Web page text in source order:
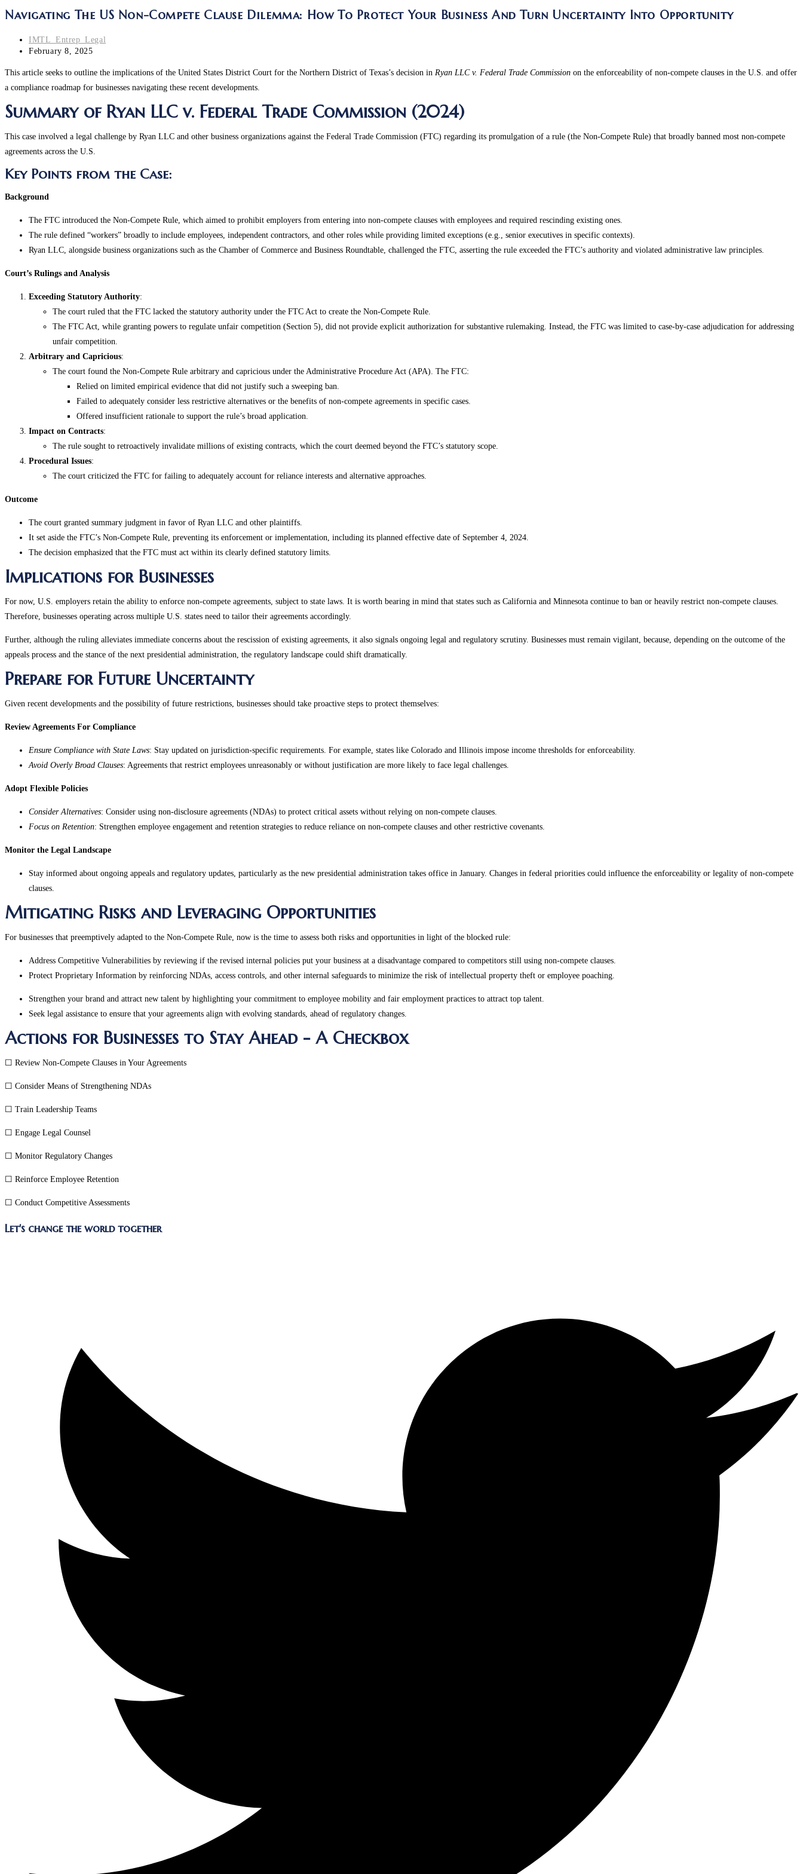
Navigating The US Non-Compete Clause Dilemma: How To Protect Your Business And Turn Uncertainty Into Opportunity
Post
author:
IMTL_Entrep_Legal
Post
modified:
February 8, 2025
This article seeks to outline the implications of the United States District Court for the Northern District of Texas’s decision in Ryan LLC v. Federal Trade Commission on the enforceability of non-compete clauses in the U.S. and offer
a compliance roadmap for businesses navigating these recent developments.
Summary of Ryan LLC v. Federal Trade Commission (2024)
This case involved a legal challenge by Ryan LLC and other business organizations against the Federal Trade Commission (FTC) regarding its promulgation of a rule (the Non-Compete Rule) that broadly banned most non-compete
agreements across the U.S.
Key Points from the Case:
Background
The FTC introduced the Non-Compete Rule, which aimed to prohibit employers from entering into non-compete clauses with employees and required rescinding existing ones.
The rule defined “workers” broadly to include employees, independent contractors, and other roles while providing limited exceptions (e.g., senior executives in specific contexts).
Ryan LLC, alongside business organizations such as the Chamber of Commerce and Business Roundtable, challenged the FTC, asserting the rule exceeded the FTC’s authority and violated administrative law principles.
Court’s Rulings and Analysis
Exceeding Statutory Authority:
The court ruled that the FTC lacked the statutory authority under the FTC Act to create the Non-Compete Rule.
The FTC Act, while granting powers to regulate unfair competition (Section 5), did not provide explicit authorization for substantive rulemaking. Instead, the FTC was limited to case-by-case adjudication for addressing
unfair competition.
Arbitrary and Capricious:
The court found the Non-Compete Rule arbitrary and capricious under the Administrative Procedure Act (APA). The FTC:
Relied on limited empirical evidence that did not justify such a sweeping ban.
Failed to adequately consider less restrictive alternatives or the benefits of non-compete agreements in specific cases.
Offered insufficient rationale to support the rule’s broad application.
Impact on Contracts:
The rule sought to retroactively invalidate millions of existing contracts, which the court deemed beyond the FTC’s statutory scope.
Procedural Issues:
The court criticized the FTC for failing to adequately account for reliance interests and alternative approaches.
Outcome
The court granted summary judgment in favor of Ryan LLC and other plaintiffs.
It set aside the FTC’s Non-Compete Rule, preventing its enforcement or implementation, including its planned effective date of September 4, 2024.
The decision emphasized that the FTC must act within its clearly defined statutory limits.
Implications for Businesses
For now, U.S. employers retain the ability to enforce non-compete agreements, subject to state laws. It is worth bearing in mind that states such as California and Minnesota continue to ban or heavily restrict non-compete clauses.
Therefore, businesses operating across multiple U.S. states need to tailor their agreements accordingly.
Further, although the ruling alleviates immediate concerns about the rescission of existing agreements, it also signals ongoing legal and regulatory scrutiny. Businesses must remain vigilant, because, depending on the outcome of the
appeals process and the stance of the next presidential administration, the regulatory landscape could shift dramatically.
Prepare for Future Uncertainty
Given recent developments and the possibility of future restrictions, businesses should take proactive steps to protect themselves:
Review Agreements For Compliance
Ensure Compliance with State Laws: Stay updated on jurisdiction-specific requirements. For example, states like Colorado and Illinois impose income thresholds for enforceability.
Avoid Overly Broad Clauses: Agreements that restrict employees unreasonably or without justification are more likely to face legal challenges.
Adopt Flexible Policies
Consider Alternatives: Consider using non-disclosure agreements (NDAs) to protect critical assets without relying on non-compete clauses.
Focus on Retention: Strengthen employee engagement and retention strategies to reduce reliance on non-compete clauses and other restrictive covenants.
Monitor the Legal Landscape
Stay informed about ongoing appeals and regulatory updates, particularly as the new presidential administration takes office in January. Changes in federal priorities could influence the enforceability or legality of non-compete
clauses.
Mitigating Risks and Leveraging Opportunities
For businesses that preemptively adapted to the Non-Compete Rule, now is the time to assess both risks and opportunities in light of the blocked rule:
Address Competitive Vulnerabilities by reviewing if the revised internal policies put your business at a disadvantage compared to competitors still using non-compete clauses.
Protect Proprietary Information by reinforcing NDAs, access controls, and other internal safeguards to minimize the risk of intellectual property theft or employee poaching.
Strengthen your brand and attract new talent by highlighting your commitment to employee mobility and fair employment practices to attract top talent.
Seek legal assistance to ensure that your agreements align with evolving standards, ahead of regulatory changes.
Actions for Businesses to Stay Ahead - A Checkbox
☐ Review Non-Compete Clauses in Your Agreements
☐ Consider Means of Strengthening NDAs
☐ Train Leadership Teams
☐ Engage Legal Counsel
☐ Monitor Regulatory Changes
☐ Reinforce Employee Retention
☐ Conduct Competitive Assessments
Let's change the world togetherShare